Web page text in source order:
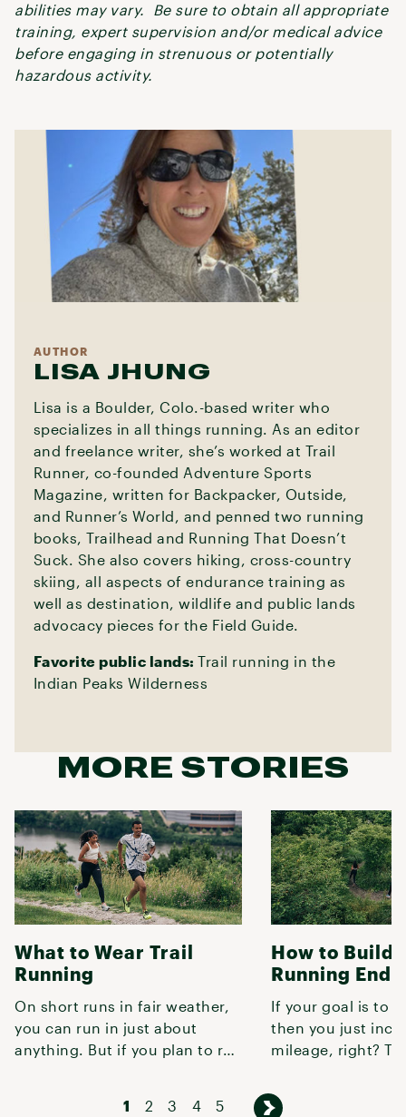
abilities may vary. Be sure to obtain all appropriate
training, expert supervision and/or medical advice
before engaging in strenuous or potentially
hazardous activity.
AUTHOR
LISA JHUNG
Lisa is a Boulder, Colo.-based writer who
specializes in all things running. As an editor
and freelance writer, she’s worked at Trail
Runner, co-founded Adventure Sports
Magazine, written for Backpacker, Outside,
and Runner’s World, and penned two running
books, Trailhead and Running That Doesn’t
Suck. She also covers hiking, cross-country
skiing, all aspects of endurance training as
well as destination, wildlife and public lands
advocacy pieces for the Field Guide.
Favorite public lands:Trail running in the
Indian Peaks Wilderness
MORE STORIES
What to Wear Trail
Running
On short runs in fair weather,
you can run in just about
anything. But if you plan to run
How to Build
Running
If your goal is to
then you just
mileage, right?
1 2 3 4 5